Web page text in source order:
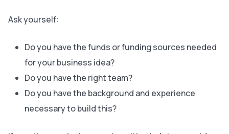
Ask yourself:
Do you have the funds or funding sources needed
for your business idea?
Do you have the right team?
Do you have the background and experience
necessary to build this?